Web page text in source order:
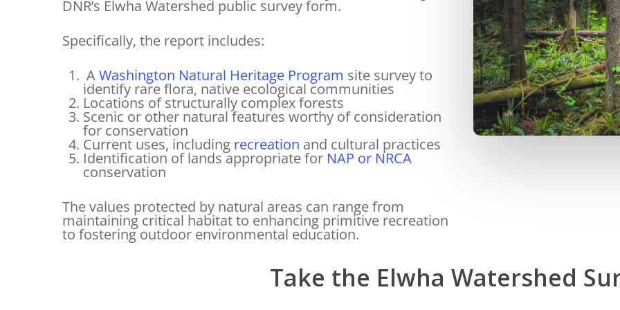
DNR’s Elwha Watershed public survey form.
Specifically, the report includes:
AWashington Natural Heritage Program site survey to
identify rare flora, native ecological communities
Locations of structurally complex forests
Scenic or other natural features worthy of consideration
for conservation
Current uses, including recreation and cultural practices
Identification of lands appropriate for NAP or NRCA
conservation
The values protected by natural areas can range from
maintaining critical habitat to enhancing primitive recreation
to fostering outdoor environmental education.
Take the Elwha Watershed